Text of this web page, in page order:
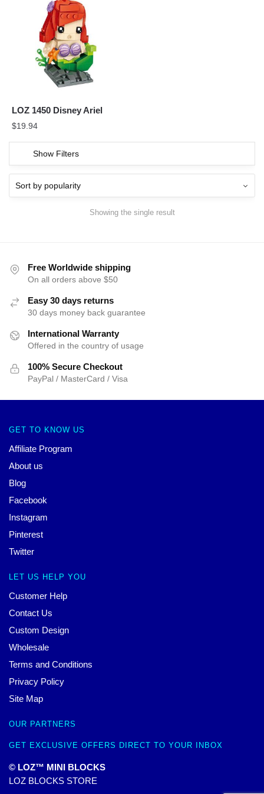
LOZ 1450 Disney Ariel
$19.94
Show Filters
Showing the single result
Free Worldwide shipping
On all orders above $50
Easy 30 days returns
30 days money back guarantee
International Warranty
Offered in the country of usage
100% Secure Checkout
PayPal / MasterCard / Visa
GET TO KNOW US
Affiliate Program
About us
Blog
Facebook
Instagram
Pinterest
Twitter
LET US HELP YOU
Customer Help
Contact Us
Custom Design
Wholesale
Terms and Conditions
Privacy Policy
Site Map
OUR PARTNERS
GET EXCLUSIVE OFFERS DIRECT TO YOUR INBOX
© LOZ™ MINI BLOCKS
LOZ BLOCKS STORE